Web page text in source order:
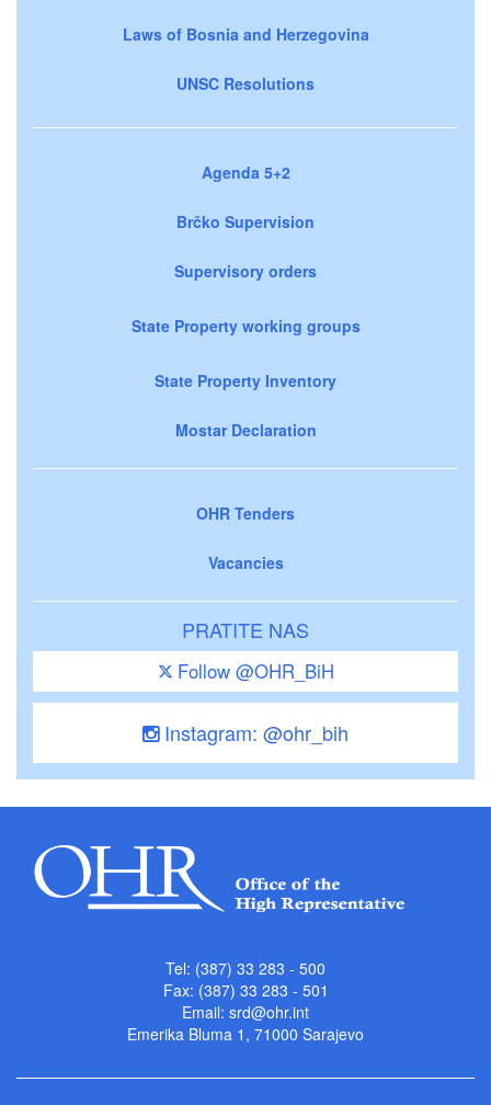
Laws of Bosnia and Herzegovina
UNSC Resolutions
Agenda 5+2
Brčko Supervision
Supervisory orders
State Property working groups
State Property Inventory
Mostar Declaration
OHR Tenders
Vacancies
PRATITE NAS
Follow @OHR_BiH
Instagram: @ohr_bih
Tel: (387) 33 283 - 500
Fax: (387) 33 283 - 501
Email: srd@ohr.int
Emerika Bluma 1, 71000 Sarajevo